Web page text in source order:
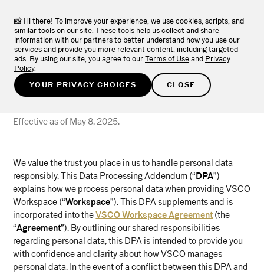
📸 Hi there! To improve your experience, we use cookies, scripts, and
similar tools on our site. These tools help us collect and share
information with our partners to better understand how you use our
services and provide you more relevant content, including targeted
ads. By using our site, you agree to our Terms of Use and Privacy
Policy.
YOUR PRIVACY CHOICES
CLOSE
Data Processing
Addendum
Effective as of May 8, 2025.
We value the trust you place in us to handle personal data
responsibly. This Data Processing Addendum (“DPA”)
explains how we process personal data when providing VSCO
Workspace (“Workspace”). This DPA supplements and is
incorporated into theVSCO Workspace Agreement (the
“Agreement”). By outlining our shared responsibilities
regarding personal data, this DPA is intended to provide you
with confidence and clarity about how VSCO manages
personal data. In the event of a conflict between this DPA and